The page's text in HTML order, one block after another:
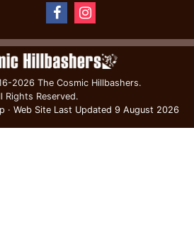
2026 The Cosmic Hillbashers.
Rights Reserved.
· Web Site Last Updated 9 August 2026